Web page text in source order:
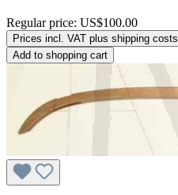
Regular price: US$100.00
Prices incl. VAT plus shipping costs
Add to shopping cart